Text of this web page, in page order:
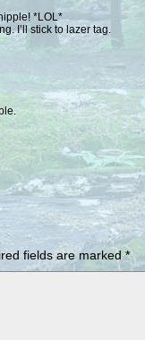
*LOL*
I’ll stick to lazer tag.
fields are marked*